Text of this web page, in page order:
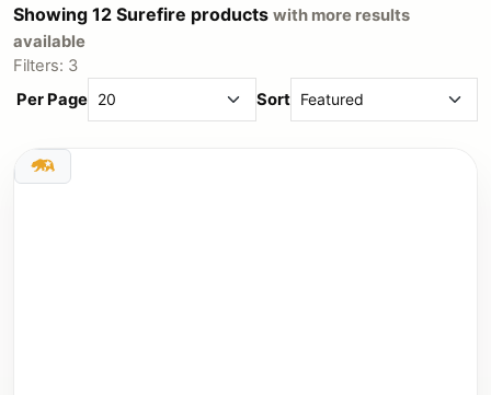
Showing 12 Surefire products with more results
available
Filters: 3
Per Page
Sort